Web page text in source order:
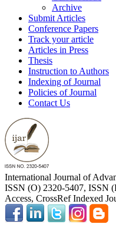
Archive
Submit Articles
Conference Papers
Track your article
Articles in Press
Thesis
Instruction to Authors
Indexing of Journal
Policies of Journal
Contact Us
International Journal of
ISSN (O) 2320-5407, ISSN
Access, CrossRef Indexed